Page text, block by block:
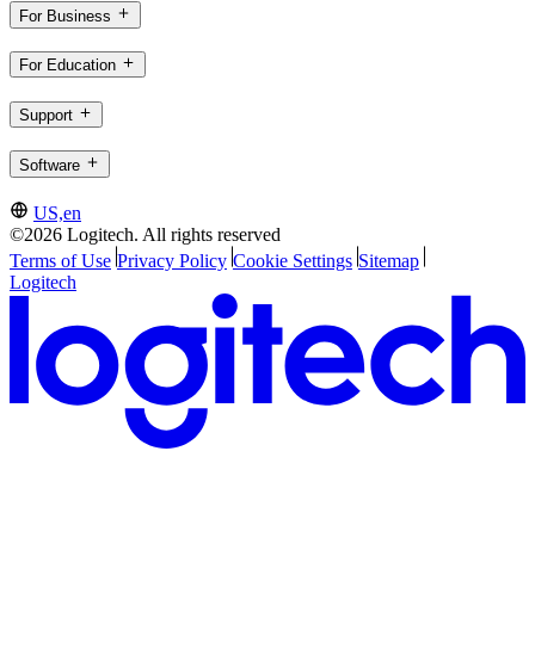
For Business
For Education
Support
Software
US,en
©2026 Logitech. All rights reserved
Terms of Use Privacy Policy Cookie Settings Sitemap
Logitech